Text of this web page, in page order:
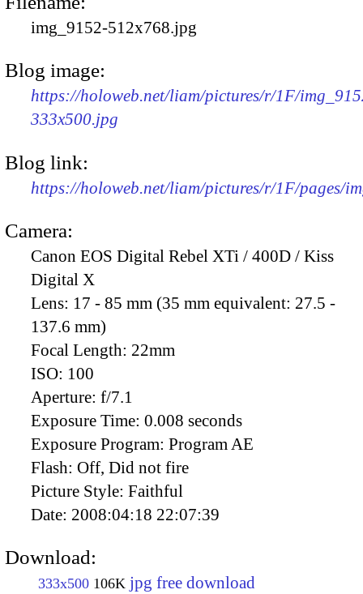
img_9152-512x768.jpg
Blog image:
https://holoweb.net/liam/pictures/r/1F/
333x500.jpg
Blog link:
https://holoweb.net/liam/pictures/r/1F/pages/
Camera:
Canon EOS Digital Rebel XTi / 400D / Kiss
Digital X
Lens: 17 - 85 mm (35 mm equivalent: 27.5 -
137.6 mm)
Focal Length: 22mm
ISO: 100
Aperture: f/7.1
Exposure Time: 0.008 seconds
Exposure Program: Program AE
Flash: Off, Did not fire
Picture Style: Faithful
Date: 2008:04:18 22:07:39
Download:
333x500 106K jpg free download